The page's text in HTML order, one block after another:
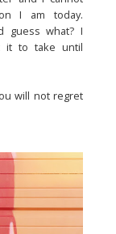
I am today.
guess what? I
it to take until
will not regret